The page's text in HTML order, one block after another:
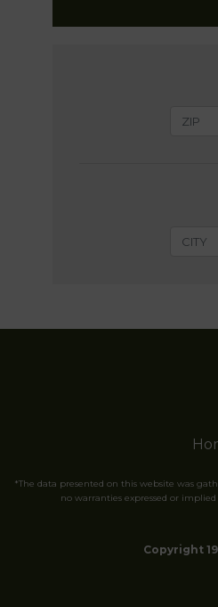
*The data presented on this website was
no warranties expressed or
Copyright